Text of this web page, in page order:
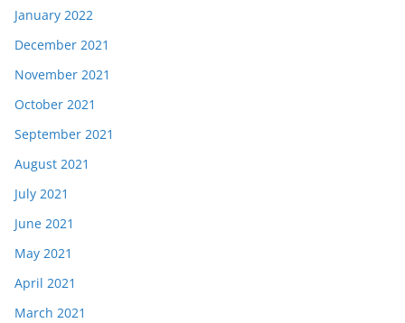
January 2022
December 2021
November 2021
October 2021
September 2021
August 2021
July 2021
June 2021
May 2021
April 2021
March 2021